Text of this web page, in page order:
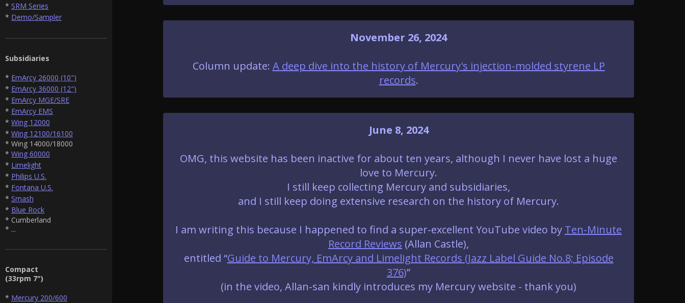
* SRM Series
* Demo/Sampler
Subsidiaries
* EmArcy 26000 (10")
* EmArcy 36000 (12")
* EmArcy MGE/SRE
* EmArcy EMS
* Wing 12000
* Wing 12100/16100
* Wing 14000/18000
* Wing 60000
* Limelight
* Philips U.S.
* Fontana U.S.
* Smash
* Blue Rock
* Cumberland
* ...
Compact
(33rpm 7")
* Mercury 200/600
November 26, 2024
Column update: A deep dive into the history of Mercury's injection-molded styrene LP
records.
June 8, 2024
OMG, this website has been inactive for about ten years, although I never have lost a huge
love to Mercury.
I still keep collecting Mercury and subsidiaries,
and I still keep doing extensive research on the history of Mercury.
I am writing this because I happened to find a super-excellent YouTube video by Ten-Minute
Record Reviews (Allan Castle),
entitled “Guide to Mercury, EmArcy and Limelight Records (Jazz Label Guide No.8; Episode
376)”
(in the video, Allan-san kindly introduces my Mercury website - thank you)